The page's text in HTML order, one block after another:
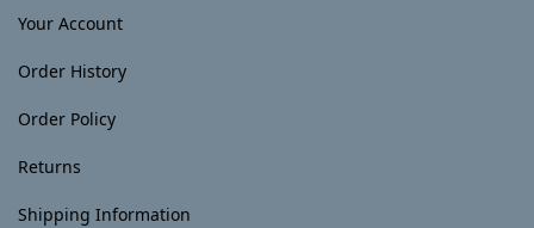
Your Account
Order History
Order Policy
Returns
Shipping Information